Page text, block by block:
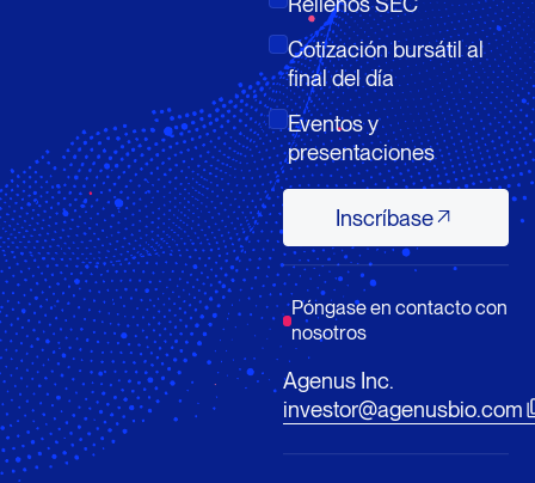
Cotización bursátil al
final del día
Eventos y
presentaciones
Inscríbase
Inscríbase
Póngase en contacto con
nosotros
Agenus Inc.
investor@agenusbio.com